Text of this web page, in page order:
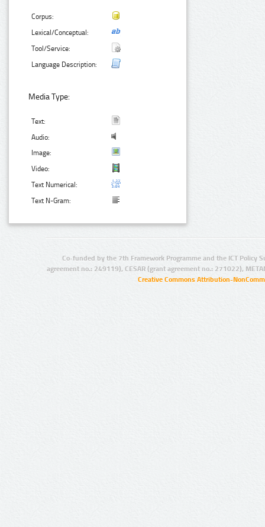
Corpus:
Lexical/Conceptual:
Tool/Service:
Language Description:
Media Type:
Text:
Audio:
Image:
Video:
Text Numerical:
Text N-Gram:
Co-funded by the 7th Framework Programme and the ICT Policy
agreement no.: 249119), CESAR (grant agreement no.: 271022),
Creative Commons Attribution-